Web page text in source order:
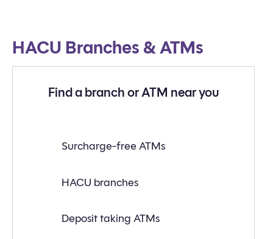
HACU Branches & ATMs
Find a branch or ATM near you
Surcharge-free ATMs
HACU branches
Deposit taking ATMs